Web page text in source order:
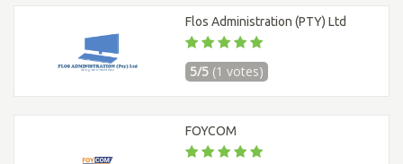
Flos Administration (PTY) Ltd
5/5 (1 votes)
FOYCOM